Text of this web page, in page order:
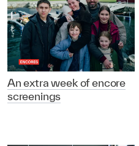
An extra week of encore
screenings